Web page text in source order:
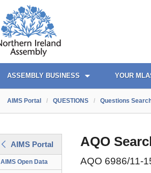
AIMS PORTAL
ASSEMBLY BUSINESS YOUR
QUICK LINKS
AIMS Portal / QUESTIONS / Questions
AIMS Portal
AIMS Open Data
AQO
AQO 6986/11-